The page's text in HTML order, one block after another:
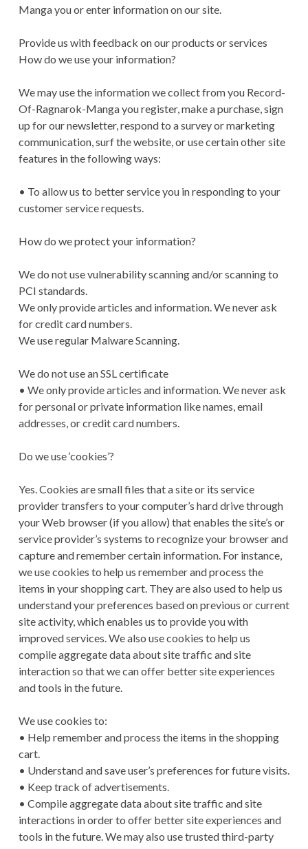
Manga you or enter information on our site.
Provide us with feedback on our products or services
How do we use your information?
We may use the information we collect from you Record-
Of-Ragnarok-Manga you register, make a purchase, sign
up for our newsletter, respond to a survey or marketing
communication, surf the website, or use certain other site
features in the following ways:
• To allow us to better service you in responding to your
customer service requests.
How do we protect your information?
We do not use vulnerability scanning and/or scanning to
PCI standards.
We only provide articles and information. We never ask
for credit card numbers.
We use regular Malware Scanning.
We do not use an SSL certificate
• We only provide articles and information. We never ask
for personal or private information like names, email
addresses, or credit card numbers.
Do we use ‘cookies’?
Yes. Cookies are small files that a site or its service
provider transfers to your computer’s hard drive through
your Web browser (if you allow) that enables the site’s or
service provider’s systems to recognize your browser and
capture and remember certain information. For instance,
we use cookies to help us remember and process the
items in your shopping cart. They are also used to help us
understand your preferences based on previous or current
site activity, which enables us to provide you with
improved services. We also use cookies to help us
compile aggregate data about site traffic and site
interaction so that we can offer better site experiences
and tools in the future.
We use cookies to:
• Help remember and process the items in the shopping
cart.
• Understand and save user’s preferences for future visits.
• Keep track of advertisements.
• Compile aggregate data about site traffic and site
interactions in order to offer better site experiences and
tools in the future. We may also use trusted third-party